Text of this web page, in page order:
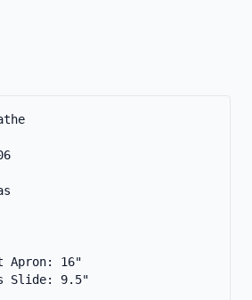
Apron: 16"
Slide: 9.5"